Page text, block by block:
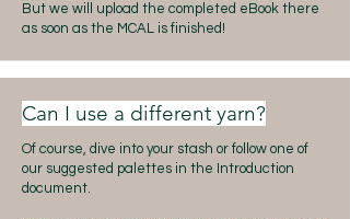
But we will upload the completed eBook there
as soon as the MCAL is finished!
Can I use a different yarn?
Of course, dive into your stash or follow one of
our suggested palettes in the Introduction
document.